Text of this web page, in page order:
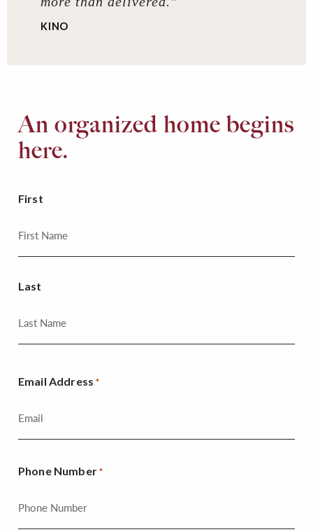
KINO
An organized home begins
here.
First
Last
Email Address *
Phone Number *